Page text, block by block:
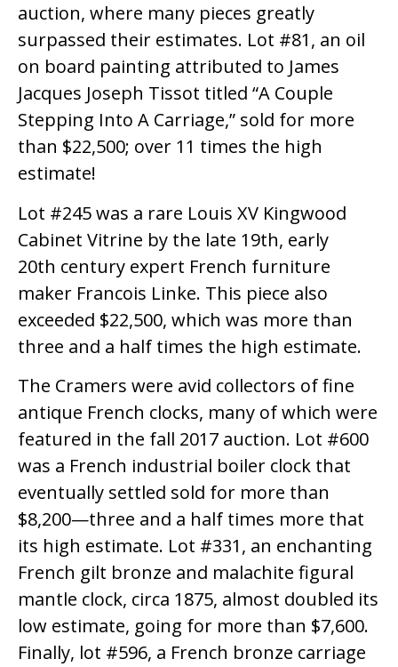
auction, where many pieces greatly
surpassed their estimates. Lot #81, an oil
on board painting attributed to James
Jacques Joseph Tissot titled “A Couple
Stepping Into A Carriage,” sold for more
than $22,500; over 11 times the high
estimate!
Lot #245 was a rare Louis XV Kingwood
Cabinet Vitrine by the late 19th, early
20th century expert French furniture
maker Francois Linke. This piece also
exceeded $22,500, which was more than
three and a half times the high estimate.
The Cramers were avid collectors of fine
antique French clocks, many of which were
featured in the fall 2017 auction. Lot #600
was a French industrial boiler clock that
eventually settled sold for more than
$8,200—three and a half times more that
its high estimate. Lot #331, an enchanting
French gilt bronze and malachite figural
mantle clock, circa 1875, almost doubled its
low estimate, going for more than $7,600.
Finally, lot #596, a French bronze carriage